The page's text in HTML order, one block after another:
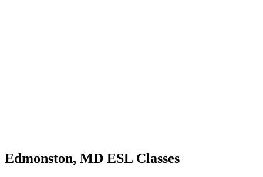
Edmonston, MD ESL Classes